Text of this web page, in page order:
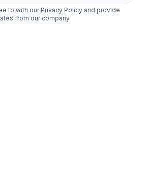
to with our Privacy Policy and provide
from our company.